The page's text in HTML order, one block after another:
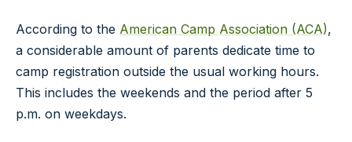
According to the American Camp Association (ACA),
a considerable amount of parents dedicate time to
camp registration outside the usual working hours.
This includes the weekends and the period after 5
p.m. on weekdays.